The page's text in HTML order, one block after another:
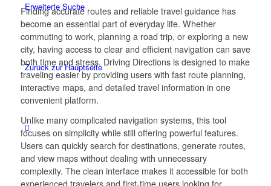
Erweiterte Suche
Zurück zur Hauptseite
Finding accurate routes and reliable travel guidance has
become an essential part of everyday life. Whether
commuting to work, planning a road trip, or exploring a new
city, having access to clear and efficient navigation can save
both time and stress. Driving Directionsis designed to make
traveling easier by providing users with fast route planning,
interactive maps, and detailed travel information in one
convenient platform.
Unlike many complicated navigation systems, this tool
focuses on simplicity while still offering powerful features.
Users can quickly search for destinations, generate routes,
and view maps without dealing with unnecessary
complexity. The clean interface makes it accessible for both